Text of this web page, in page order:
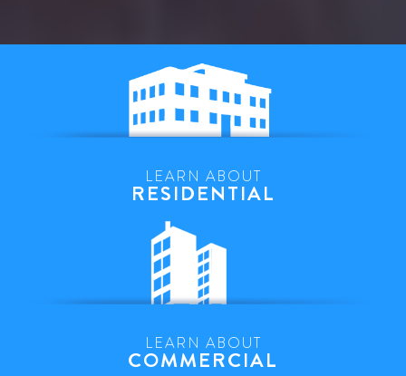
LEARN ABOUT
RESIDENTIAL
LEARN ABOUT
COMMERCIAL